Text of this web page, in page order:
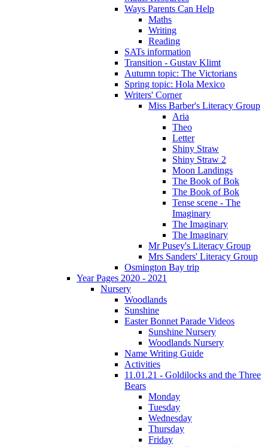
Ways Parents Can Help
Maths
Writing
Reading
SATs information
Transition - Gustav Klimt
Autumn topic: The Victorians
Spring topic: Hola Mexico
Writers' Corner
Miss Barber's Literacy Group
Aria
Theo
Letter
Shiny Straw
Shiny Straw 2
Moon Landings
The Book of Bok
The Book of Bok
Tense scene - The
Imaginary
The Imaginary
The Imaginary
Mr Pusey's Literacy Group
Mrs Sanders' Literacy Group
Osmington Bay trip
Year Pages 2020 - 2021
Nursery
Woodlands
Sunshine
Easter Bonnet Parade Videos
Sunshine Nursery
Woodlands Nursery
Name Writing Guide
Activities
11.01.21 - Goldilocks and the Three
Bears
Monday
Tuesday
Wednesday
Thursday
Friday